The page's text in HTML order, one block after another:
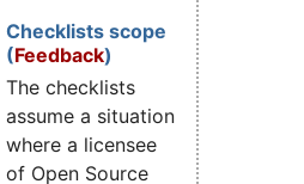
Checklists scope
(Feedback)
The checklists
assume a situation
where a licensee
of Open Source